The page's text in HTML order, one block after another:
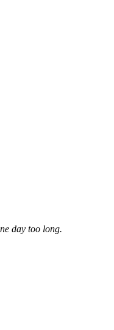
day too long.